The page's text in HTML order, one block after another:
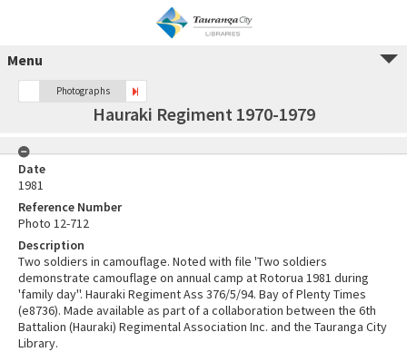
Menu
Photographs
Hauraki Regiment 1970-1979
Date
1981
Reference Number
Photo 12-712
Description
Two soldiers in camouflage. Noted with file 'Two soldiers
demonstrate camouflage on annual camp at Rotorua 1981 during
'family day''. Hauraki Regiment Ass 376/5/94. Bay of Plenty Times
(e8736). Made available as part of a collaboration between the 6th
Battalion (Hauraki) Regimental Association Inc. and the Tauranga City
Library.